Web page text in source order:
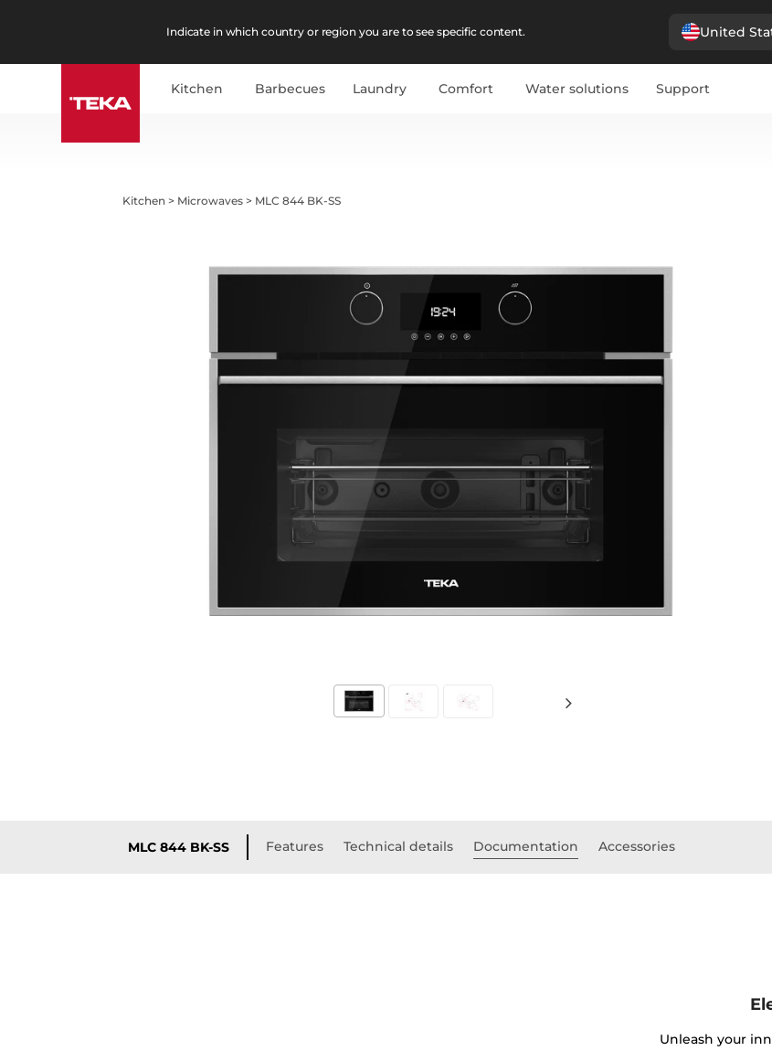
Indicate in which country or region you are to see specific content. United
Kitchen Barbecues Laundry Comfort Water solutions Support
Kitchen > Microwaves > MLC 844 BK-SS
MLC 844 BK-SS Features Technical details Documentation Accessories
Unleash your